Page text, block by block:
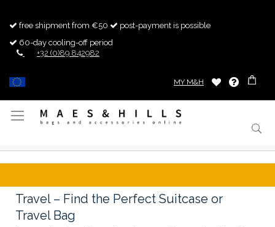
free shipment from €50
post-payment is possible
60-day cooling-off period
+32 (0)89 842982
MY M&H
Toggle
Travel – Find the Perfect Suitcase or
Travel Bag